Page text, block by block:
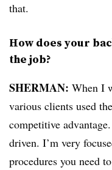
that.
How does your
the job?
SHERMAN: When I
various clients used
competitive
driven. I’m very
procedures you need